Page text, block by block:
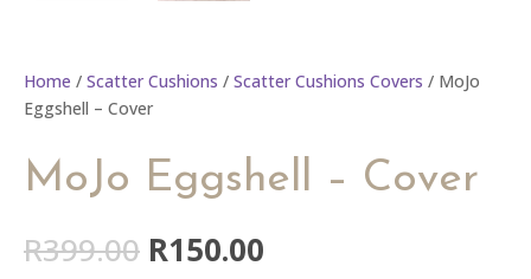
Home / Scatter Cushions / Scatter Cushions Covers / MoJo
Eggshell – Cover
MoJo Eggshell – Cover
R399.00 Original
R150.00